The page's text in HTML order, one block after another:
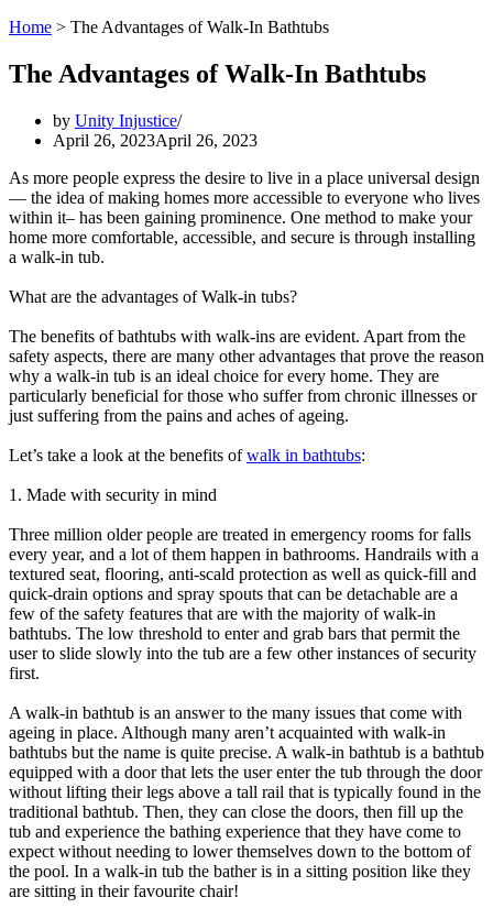
Home > The Advantages of Walk-In Bathtubs
The Advantages of Walk-In Bathtubs
by Unity Injustice
April 26, 2023April 26, 2023
As more people express the desire to live in a place universal design
— the idea of making homes more accessible to everyone who lives
within it– has been gaining prominence. One method to make your
home more comfortable, accessible, and secure is through installing
a walk-in tub.
What are the advantages of Walk-in tubs?
The benefits of bathtubs with walk-ins are evident. Apart from the
safety aspects, there are many other advantages that prove the reason
why a walk-in tub is an ideal choice for every home. They are
particularly beneficial for those who suffer from chronic illnesses or
just suffering from the pains and aches of ageing.
Let’s take a look at the benefits ofwalk in bathtubs:
1. Made with security in mind
Three million older people are treated in emergency rooms for falls
every year, and a lot of them happen in bathrooms. Handrails with a
textured seat, flooring, anti-scald protection as well as quick-fill and
quick-drain options and spray spouts that can be detachable are a
few of the safety features that are with the majority of walk-in
bathtubs. The low threshold to enter and grab bars that permit the
user to slide slowly into the tub are a few other instances of security
first.
A walk-in bathtub is an answer to the many issues that come with
ageing in place. Although many aren’t acquainted with walk-in
bathtubs but the name is quite precise. A walk-in bathtub is a bathtub
equipped with a door that lets the user enter the tub through the door
without lifting their legs above a tall rail that is typically found in the
traditional bathtub. Then, they can close the doors, then fill up the
tub and experience the bathing experience that they have come to
expect without needing to lower themselves down to the bottom of
the pool. In a walk-in tub the bather is in a sitting position like they
are sitting in their favourite chair!